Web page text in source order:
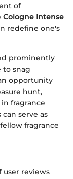
of
Cologne Intense
redefine one's
prominently
to snag
opportunity
hunt,
fragrance
serve as
fragrance
user reviews